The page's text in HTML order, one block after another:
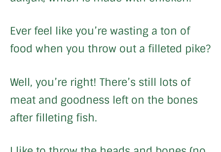
Ever feel like you’re wasting a ton of
food when you throw out a filleted pike?
Well, you’re right! There’s still lots of
meat and goodness left on the bones
after filleting fish.